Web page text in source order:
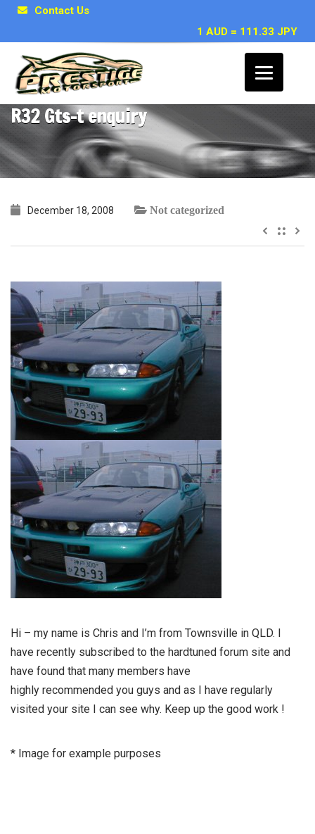
Contact Us
1 AUD = 111.33 JPY
Chris, Townsville QLD ~ Nissan Skyline
R32 Gts-t enquiry
December 18, 2008 Not categorized
Hi – my name is Chris and I’m from Townsville in QLD. I
have recently subscribed to the hardtuned forum site and
have found that many members have
highly recommended you guys and as I have regularly
visited your site I can see why. Keep up the good work !
* Image for example purposes